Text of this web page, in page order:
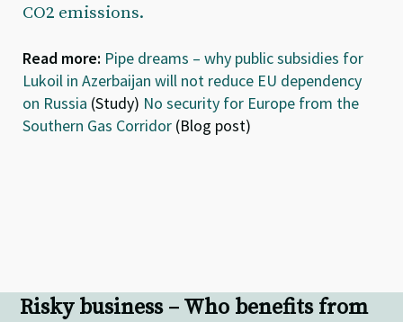
CO2 emissions.
Read more: Pipe dreams – why public subsidies for
Lukoil in Azerbaijan will not reduce EU dependency
on Russia (Study) No security for Europe from the
Southern Gas Corridor (Blog post)
Risky business – Who benefits from